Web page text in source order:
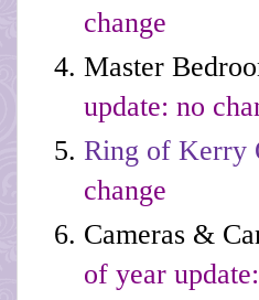
change
Master
update: no
Ring of Kerry
change
Cameras &
of year